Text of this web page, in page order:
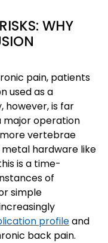
WHY
pain, patients
used as a
however, is far
major operation
vertebrae
hardware like
is a time-
of
simple
profileand
back pain.